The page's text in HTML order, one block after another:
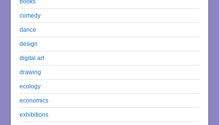
books
comedy
dance
design
digital art
drawing
ecology
economics
exhibitions